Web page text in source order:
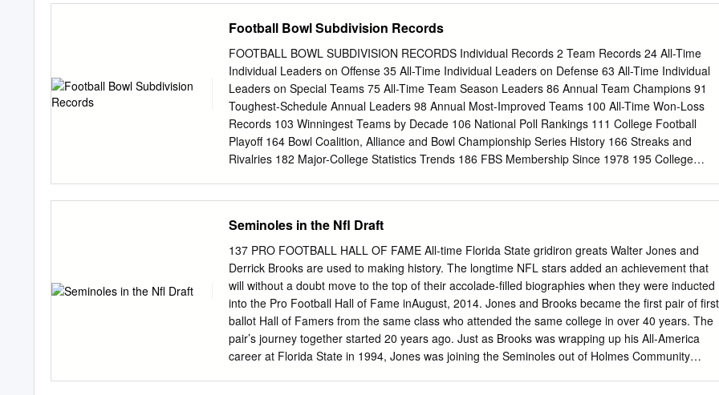
Cunningham 1979-82 Urban Ericksson 1976 Lee Allen 1972-74 Carroll Blackerby 1948-50 Bernie
Capps 1945-46 Aubrey Currie 1956-58 George Ervin 1976-79 Tom Allen 1999 Terry Blanch
1978-79 Joe Carazo 1963-65 Carl Curry 1974-76 Marlon Estes 1992-93,95 Ryan Alston 1991-92
Rhett Blanchard 1991-94 Bill Carlisle 1961-62 Marlon Curtis 1998-99 Solomon Everett 1974-76
Louis Altobelli 1986,88-89 James Bland 1952-53 Andy Carlton 1972-73 Dominic Anderson 2002
Chris Blank 1997-2000 Frank Carmines 1985-86 • f • Jason Anderson 2001-02 Mike Blasiole
1967 Charlie Carpenter 1955-57 Mark Anderson 1975 Bill Bobbora 1969-71 Tehran Carpenter
1998-2000 Wilbert Faircloth 1962-63 Tom Anderson 1972
Football Bowl Subdivision Records
FOOTBALL BOWL SUBDIVISION RECORDS Individual Records 2 Team Records 24 All-Time
Individual Leaders on Offense 35 All-Time Individual Leaders on Defense 63 All-Time Individual
Leaders on Special Teams 75 All-Time Team Season Leaders 86 Annual Team Champions 91
Toughest-Schedule Annual Leaders 98 Annual Most-Improved Teams 100 All-Time Won-Loss
Records 103 Winningest Teams by Decade 106 National Poll Rankings 111 College Football
Playoff 164 Bowl Coalition, Alliance and Bowl Championship Series History 166 Streaks and
Rivalries 182 Major-College Statistics Trends 186 FBS Membership Since 1978 195 College
placed in Division I. College-division teams were divided POLICIES into Division II and Division III.
At the NCAA Convention of January 1978, All individual defensive statistics reported to the NCAA
must be compiled by Division I was divided into Division I-A and Division I-AA for football only (In
the press box statistics crew during the game. Defensive numbers compiled 2006, I-A was
renamed Football Bowl Subdivision, and I-AA was renamed by the coaching staff or other
university/college personnel using game film will Football Championship Subdivision.). not be
considered “official” NCAA statistics. Before 2002, postseason games were not included in NCAA
final football This policy does not preclude a conference or institution from making after- statistics
Seminoles in the Nfl Draft
137 PRO FOOTBALL HALL OF FAME All-time Florida State gridiron greats Walter Jones and
Derrick Brooks are used to making history. The longtime NFL stars added an achievement that
will without a doubt move to the top of their accolade-filled biographies when they were inducted
into the Pro Football Hall of Fame inAugust, 2014. Jones and Brooks became the first pair of
ballot Hall of Famers from the same class who attended the same college in over 40 years. The
pair’s journey together started 20 years ago. Just as Brooks was wrapping up his All-America
career at Florida State in 1994, Jones was joining the Seminoles out of Holmes Community